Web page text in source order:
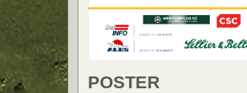
POSTER